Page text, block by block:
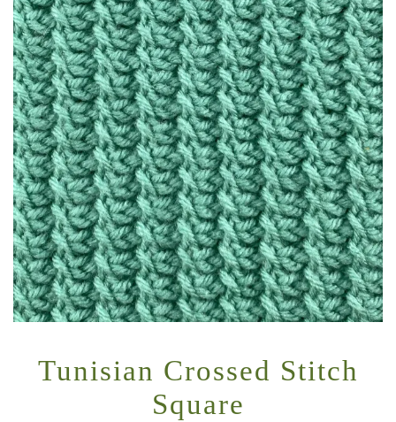
Tunisian Crossed Stitch
Square